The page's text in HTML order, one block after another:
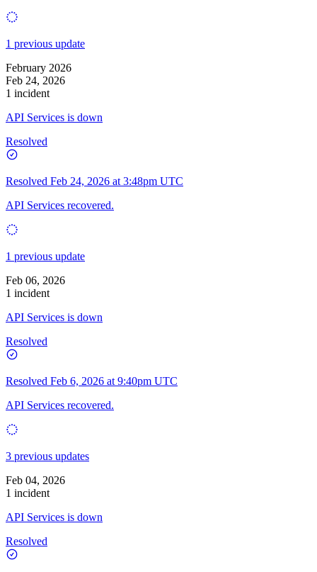
1 previous update
February 2026
Feb 24, 2026
1 incident
API Services is down
Resolved
Resolved Feb 24, 2026 at 3:48pm UTC
API Services recovered.
1 previous update
Feb 06, 2026
1 incident
API Services is down
Resolved
Resolved Feb 6, 2026 at 9:40pm UTC
API Services recovered.
3 previous updates
Feb 04, 2026
1 incident
API Services is down
Resolved